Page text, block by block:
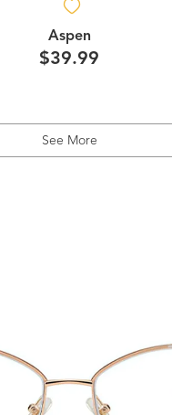
Aspen
$39.99
See More